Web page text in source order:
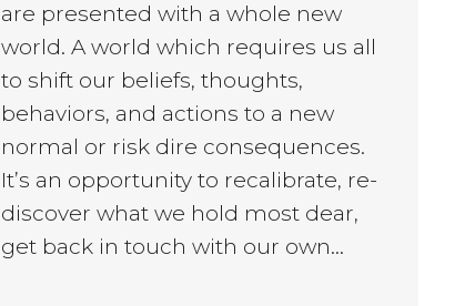
are presented with a whole new
world. A world which requires us all
to shift our beliefs, thoughts,
behaviors, and actions to a new
normal or risk dire consequences.
It’s an opportunity to recalibrate, re-
discover what we hold most dear,
get back in touch with our own…